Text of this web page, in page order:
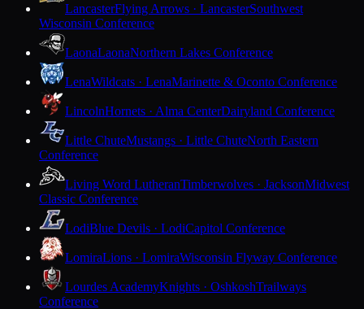
LancasterFlying Arrows · LancasterSouthwest
Wisconsin Conference
LaonaLaonaNorthern Lakes Conference
LenaWildcats · LenaMarinette & Oconto Conference
LincolnHornets · Alma CenterDairyland Conference
Little ChuteMustangs · Little ChuteNorth Eastern
Conference
Living Word LutheranTimberwolves · JacksonMidwest
Classic Conference
LodiBlue Devils · LodiCapitol Conference
LomiraLions · LomiraWisconsin Flyway Conference
Lourdes AcademyKnights · OshkoshTrailways
Conference